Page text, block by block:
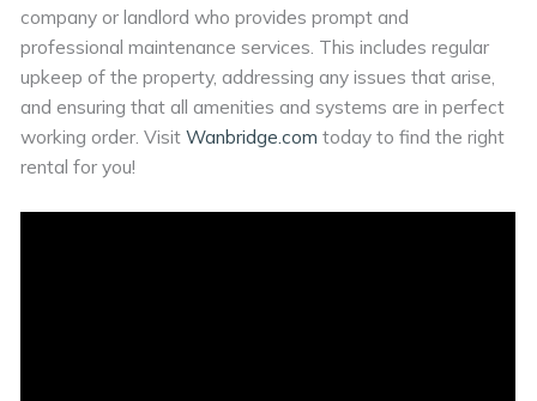
company or landlord who provides prompt and
professional maintenance services. This includes regular
upkeep of the property, addressing any issues that arise,
and ensuring that all amenities and systems are in perfect
working order. VisitWanbridge.com today to find the right
rental for you!